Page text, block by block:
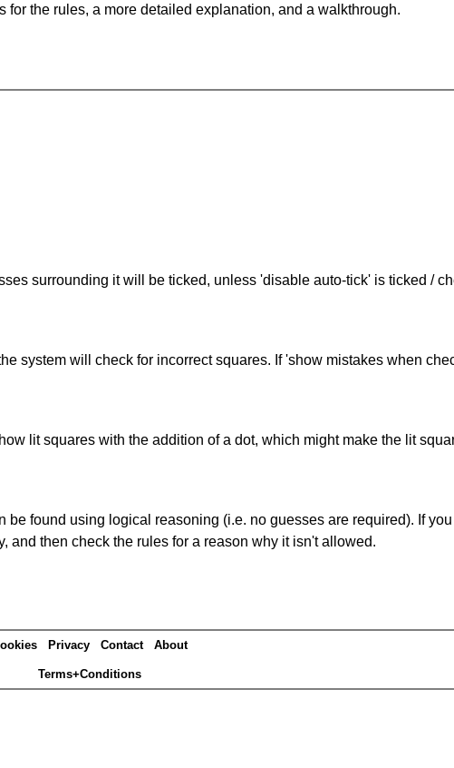
the rules, a more detailed explanation, and a walkthrough.
surrounding it will be ticked, unless 'disable auto-tick' is ticked /
system will check for incorrect squares. If 'show mistakes when
lit squares with the addition of a dot, which might make the lit
found using logical reasoning (i.e. no guesses are required). If
and then check the rules for a reason why it isn't allowed.
Privacy Contact About
Terms+Conditions